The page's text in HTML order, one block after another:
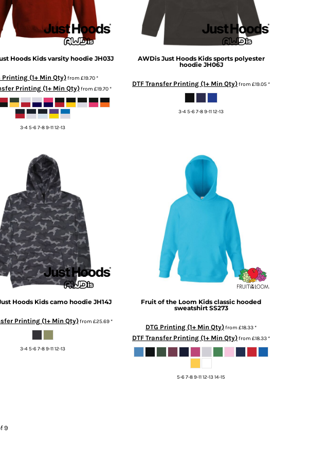
Hoods Kids varsity hoodie JH03J
Printing (1+ Min Qty)from £19.70*
Printing (1+ Min Qty)from £19.70*
3-4 5-6 7-8 9-11 12-13
AWDis Just Hoods Kids sports polyester
hoodie JH06J
DTF Transfer Printing (1+ Min Qty)from £19.05*
3-4 5-6 7-8 9-11 12-13
Hoods Kids camo hoodie JH14J
Printing (1+ Min Qty)from £25.69*
3-4 5-6 7-8 9-11 12-13
Fruit of the Loom Kids classic hooded
sweatshirt SS273
DTG Printing (1+ Min Qty)from £18.33*
DTF Transfer Printing (1+ Min Qty)from £18.33*
5-6 7-8 9-11 12-13 14-15
9